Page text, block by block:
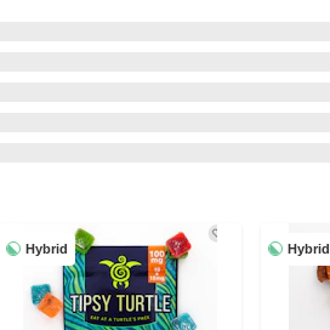
Hybrid Hybrid